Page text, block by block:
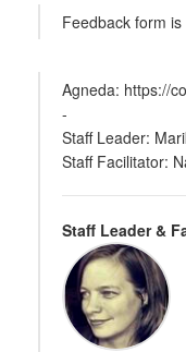
Feedback form
Agneda: https://
-
Staff Leader:
Staff Facilitator:
Staff Leader &